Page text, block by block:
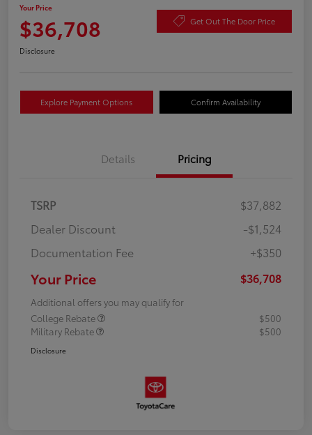
Your Price
$36,708 Get Out The Door Price
Disclosure
Explore Payment Options Confirm Availability
Details Pricing
TSRP
$37,882
Dealer Discount
-$1,524
Documentation Fee
+$350
Your Price $36,708
Additional offers you may qualify for
College Rebate
$500
Military Rebate
$500
Disclosure